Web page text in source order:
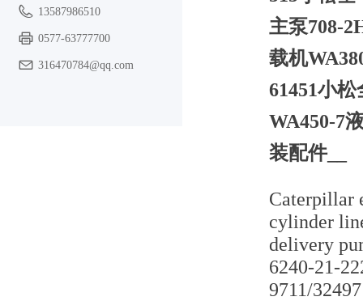
主泵708-
载机
61451小
WA450-7
装配件__
Caterpillar
cylinder
delivery
6240-21-
9711/
13587986510
0577-63777700
316470784@qq.com